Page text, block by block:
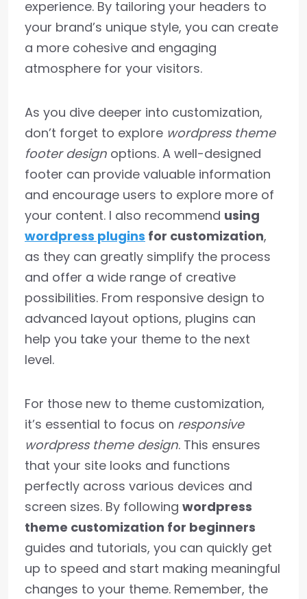
experience. By tailoring your headers to
your brand’s unique style, you can create
a more cohesive and engaging
atmosphere for your visitors.
As you dive deeper into customization,
don’t forget to explore wordpress theme
footer design options. A well-designed
footer can provide valuable information
and encourage users to explore more of
your content. I also recommend using
wordpress plugins for customization,
as they can greatly simplify the process
and offer a wide range of creative
possibilities. From responsive design to
advanced layout options, plugins can
help you take your theme to the next
level.
For those new to theme customization,
it’s essential to focus on responsive
wordpress theme design. This ensures
that your site looks and functions
perfectly across various devices and
screen sizes. By following wordpress
theme customization for beginners
guides and tutorials, you can quickly get
up to speed and start making meaningful
changes to your theme. Remember, the